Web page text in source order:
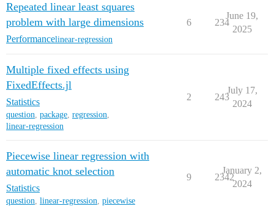
Repeated linear least squares
problem with large dimensions
Performancelinear-regression
6 234
June 19,
2025
Multiple fixed effects using
FixedEffects.jl
Statistics
question, package, regression,
linear-regression
2 243
July 17,
2024
Piecewise linear regression with
automatic knot selection
Statistics
question, linear-regression, piecewise
9 2342
January 2,
2024